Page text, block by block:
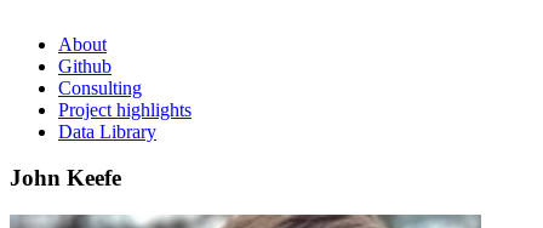
About
Github
Consulting
Project highlights
Data Library
John Keefe